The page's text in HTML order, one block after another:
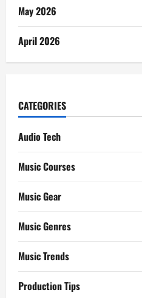
May 2026
April 2026
CATEGORIES
Audio Tech
Music Courses
Music Gear
Music Genres
Music Trends
Production Tips